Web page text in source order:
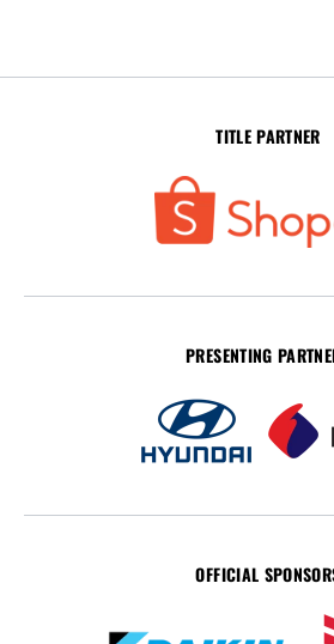
TITLE PARTNER
PRESENTING
OFFICIAL